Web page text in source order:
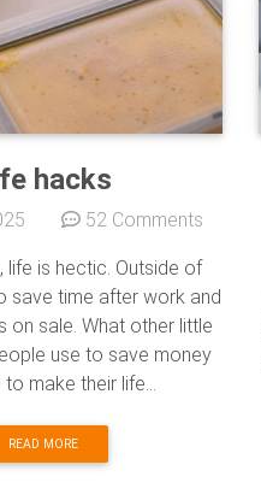
hacks
52 Comments
life is hectic. Outside of
save time after work and
on sale. What other little
use to save money
to make their life...
READ MORE